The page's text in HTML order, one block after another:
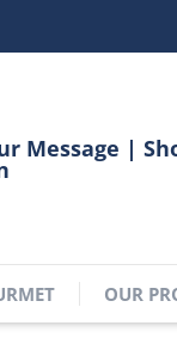
Message |
OUR